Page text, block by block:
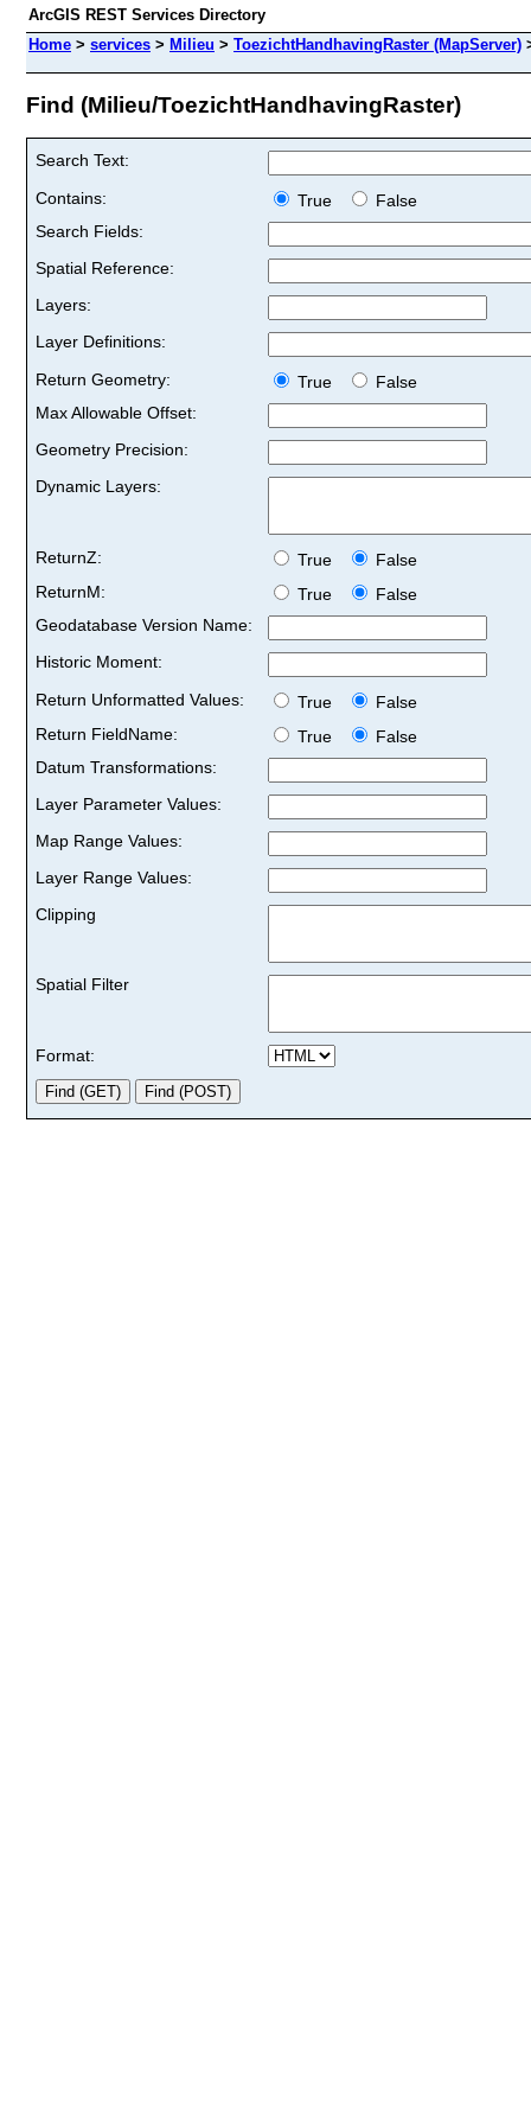
ArcGIS REST Services Directory
Home > services > Milieu > ToezichtHandhavingRaster (MapServer)
Find (Milieu/ToezichtHandhavingRaster)
Search Text:
Contains:
True
False
Search Fields:
Spatial Reference:
Layers:
Layer Definitions:
Return Geometry:
True
False
Max Allowable Offset:
Geometry Precision:
Dynamic Layers:
ReturnZ: True
False
ReturnM:
True
False
Geodatabase Version Name:
Historic Moment:
Return Unformatted Values:
True
False
Return FieldName:
True
False
Datum Transformations:
Layer Parameter Values:
Map Range Values:
Layer Range Values:
Clipping
Spatial Filter
Format: